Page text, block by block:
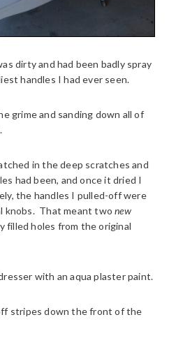
dirty and had been badly spray
handles I had ever seen.
grime and sanding down all of
in the deep scratches and
had been, and once it dried I
the handles I pulled-off were
knobs. That meant twonew
filled holes from the original
with an aqua plaster paint.
stripes down the front of the